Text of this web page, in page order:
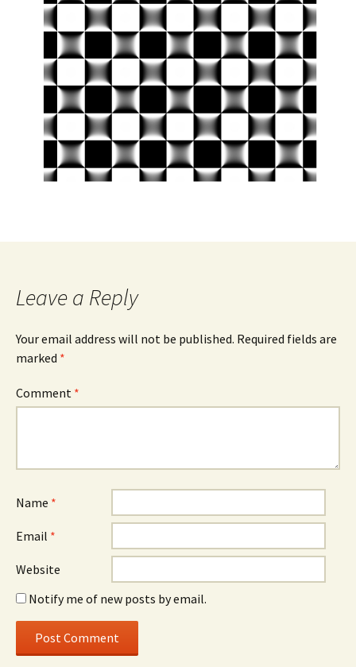
Leave a Reply
Your email address will not be published. Required fields are
marked *
Comment *
Name *
Email *
Website
Notify me of new posts by email.